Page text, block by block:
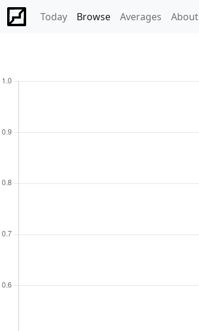
Today Browse Averages About